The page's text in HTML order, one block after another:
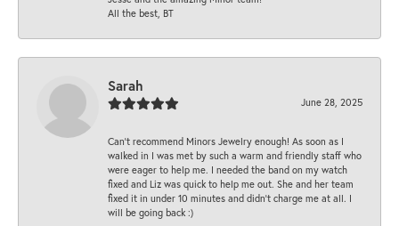
All the best, BT
Sarah
June 28, 2025
Can’t recommend Minors Jewelry enough! As soon as I
walked in I was met by such a warm and friendly staff who
were eager to help me. I needed the band on my watch
fixed and Liz was quick to help me out. She and her team
fixed it in under 10 minutes and didn’t charge me at all. I
will be going back :)